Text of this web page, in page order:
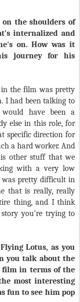
the shoulders of
internalized and
on. How was it
journey for his
the film was pretty
I had been talking to
have been a
else in this role, for
specific direction for
a hard worker. And
other stuff that we
with a very low
was pretty difficult in
that is really, really
thing, and I think
you’re trying to
Lotus, as you
you talk about the
film in terms of the
most interesting
fun to see him pop